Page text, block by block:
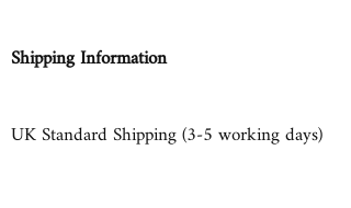
Shipping Information
UK Standard Shipping (3-5 working days)